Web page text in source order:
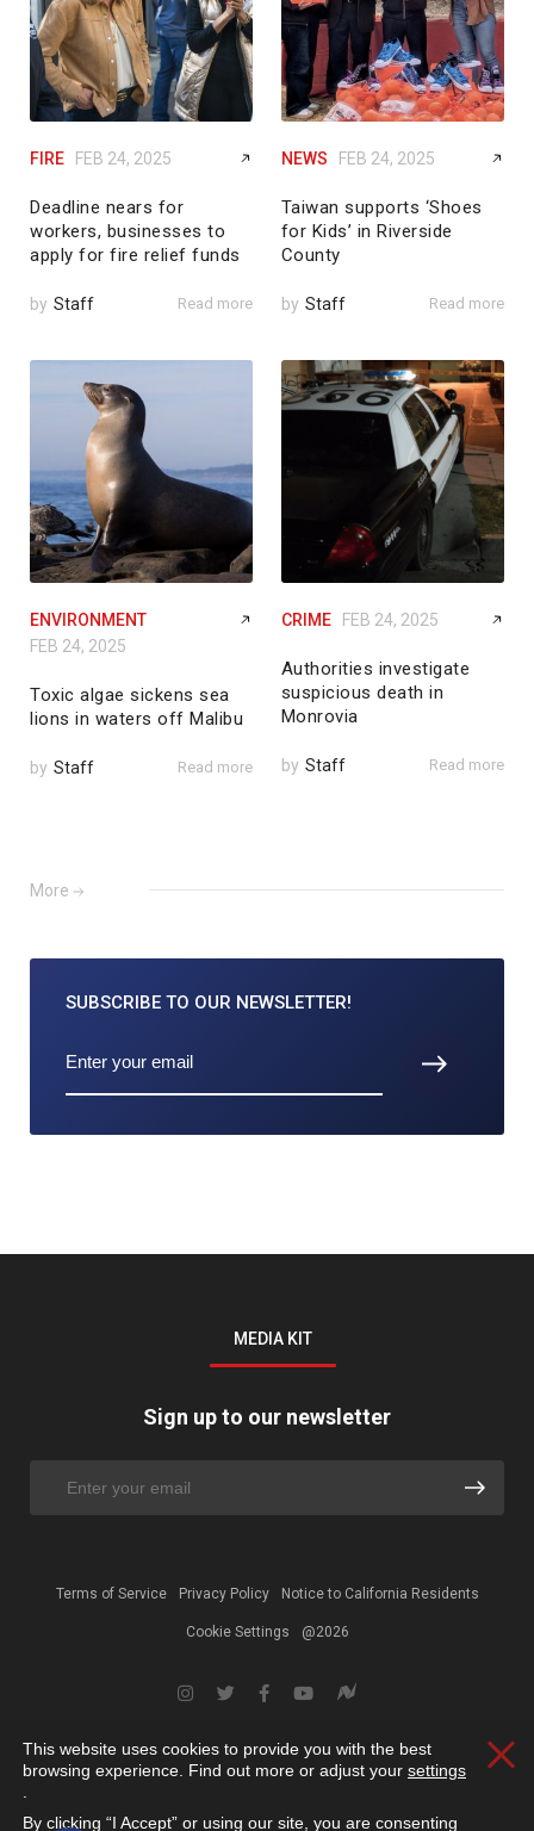
FIRE FEB 24, 2025
Deadline nears for
workers, businesses to
apply for fire relief funds
by Staff Read more
NEWS FEB 24, 2025
Taiwan supports ‘Shoes
for Kids’ in Riverside
County
by Staff Read more
ENVIRONMENT
FEB 24, 2025
Toxic algae sickens sea
lions in waters off Malibu
by Staff Read more
CRIME FEB 24, 2025
Authorities investigate
suspicious death in
Monrovia
by Staff Read more
More
SUBSCRIBE TO OUR NEWSLETTER!
MEDIA KIT
Sign up to our newsletter
Terms of Service Privacy Policy Notice to California Residents
Cookie Settings @2026
This website uses cookies to provide you with the best
browsing experience. Find out more or adjust your settings
By clicking “I Accept” or using our site, you are consenting